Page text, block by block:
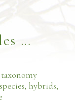
…
hybrids,